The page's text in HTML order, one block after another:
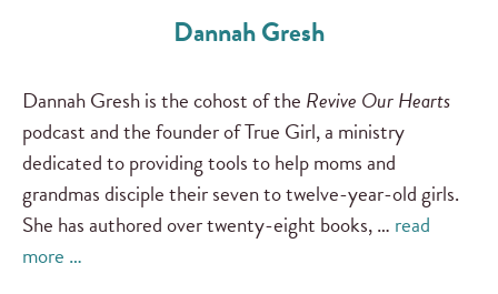
Dannah Gresh
Dannah Gresh is the cohost of the Revive Our Hearts
podcast and the founder of True Girl, a ministry
dedicated to providing tools to help moms and
grandmas disciple their seven to twelve-year-old girls.
She has authored over twenty-eight books, … read
more …